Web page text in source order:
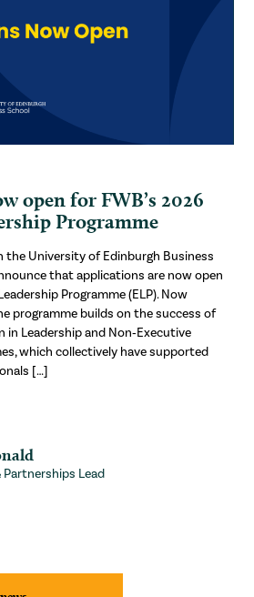
open for FWB’s 2026
Programme
the University of Edinburgh Business
that applications are now open
Programme (ELP). Now
programme builds on the success of
in Leadership and Non‑Executive
which collectively have supported
[…]
Partnerships Lead